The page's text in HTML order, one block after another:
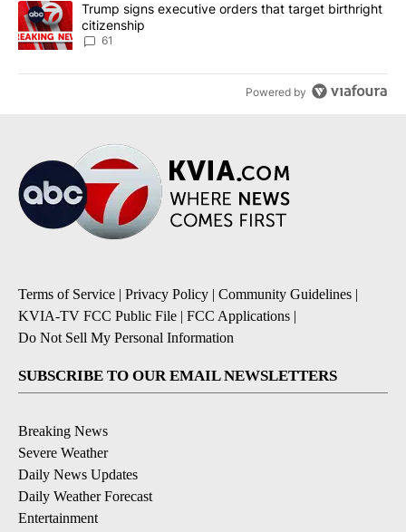
A trending article titled "Trump signs executive orders that
Trump signs executive orders that target birthright
citizenship
61
Powered by
Terms of Service | Privacy Policy | Community Guidelines |
KVIA-TV FCC Public File | FCC Applications |
Do Not Sell My Personal Information
SUBSCRIBE TO OUR EMAIL NEWSLETTERS
Breaking News
Severe Weather
Daily News Updates
Daily Weather Forecast
Entertainment